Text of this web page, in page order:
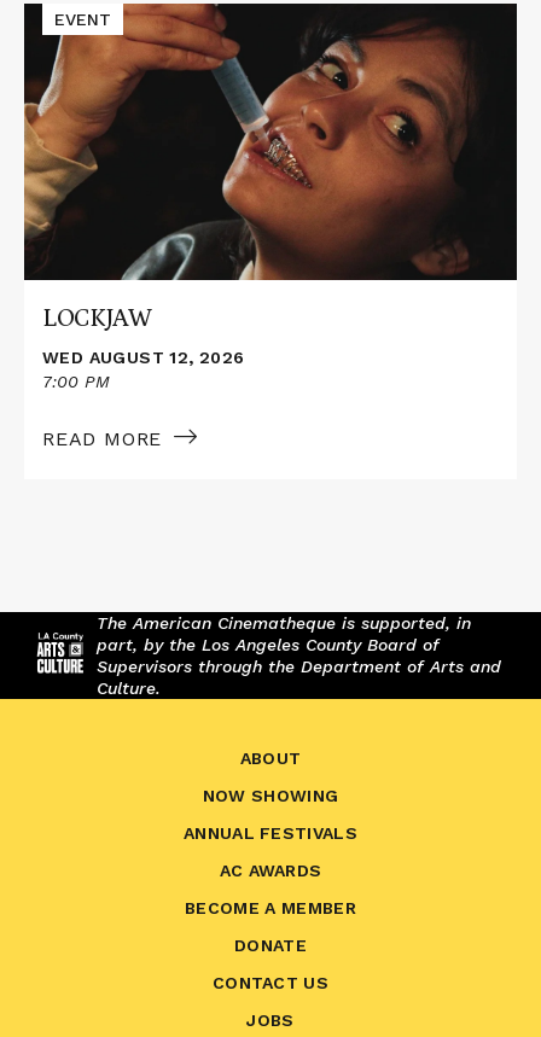
Read
More
about
LOCKJAW
LOCKJAW
WED AUGUST 12, 2026
7:00 PM
READ MORE
EVENT
The American Cinematheque is supported, in
part, by the Los Angeles County Board of
Supervisors through the Department of Arts and
Culture.
ABOUT
NOW SHOWING
ANNUAL FESTIVALS
AC AWARDS
BECOME A MEMBER
DONATE
CONTACT US
JOBS